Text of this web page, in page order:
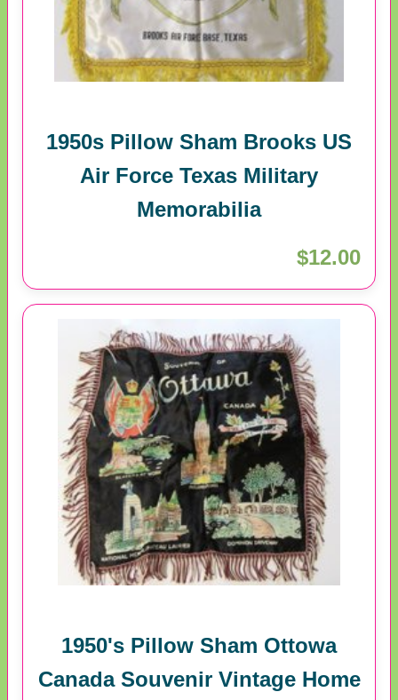
1950s Pillow Sham Brooks US
Air Force Texas Military
Memorabilia
$12.00
1950's Pillow Sham Ottowa
Canada Souvenir Vintage Home